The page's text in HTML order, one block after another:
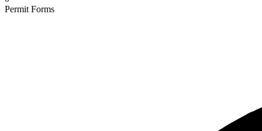
Permit Forms